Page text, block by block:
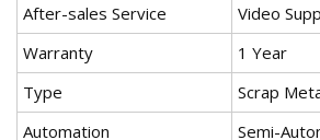
After-sales Service
Video
Warranty
1 Year
Type
Scrap
Automation
Semi-